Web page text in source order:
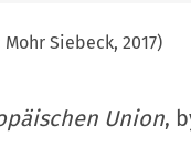
Siebeck, 2017)
Union,